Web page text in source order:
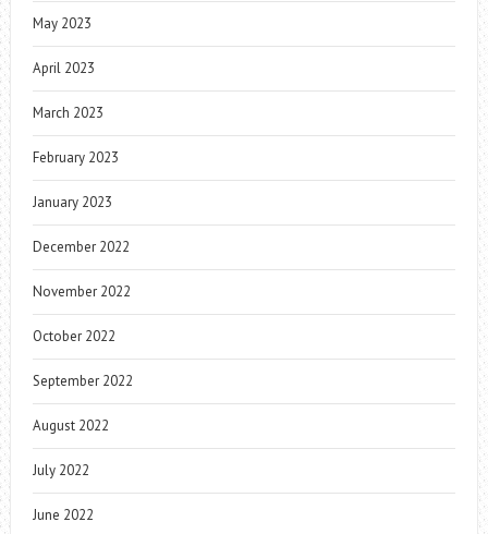
May 2023
April 2023
March 2023
February 2023
January 2023
December 2022
November 2022
October 2022
September 2022
August 2022
July 2022
June 2022